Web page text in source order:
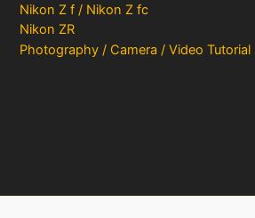
Nikon Z f / Nikon Z fc
Nikon ZR
Photography / Camera / Video Tutorial